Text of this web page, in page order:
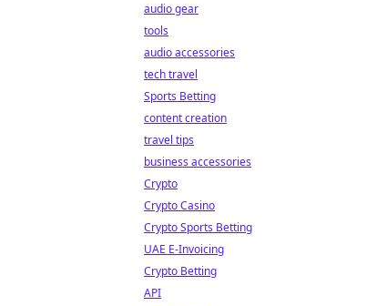
audio gear
tools
audio accessories
tech travel
Sports Betting
content creation
travel tips
business accessories
Crypto
Crypto Casino
Crypto Sports Betting
UAE E-Invoicing
Crypto Betting
API